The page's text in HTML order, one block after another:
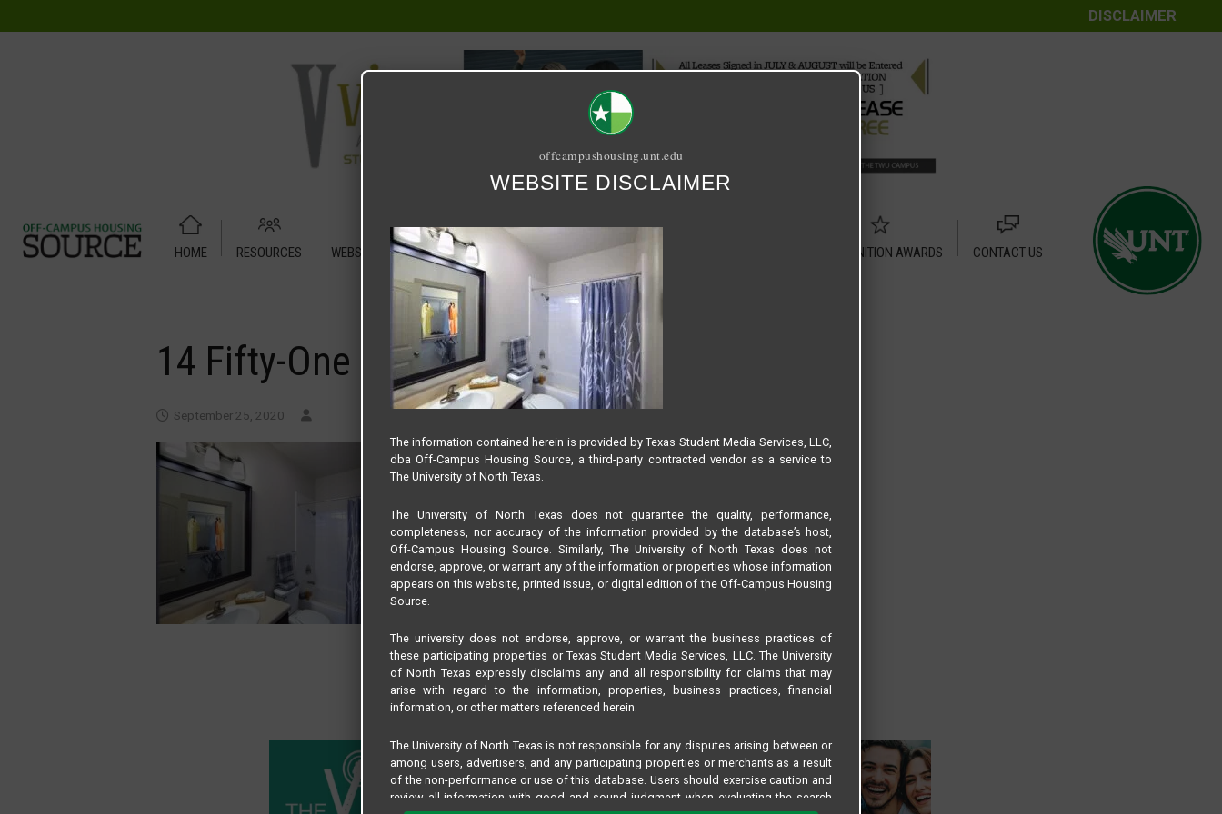
DISCLAIMER
HOME RESOURCES WEBSITE TUTORIAL PUBLICATION RELET / SUBLET RECOGNITION AWARDS
CONTACT US
14 Fifty-One
September 25, 2020
offcampushousing.unt.edu
WEBSITE DISCLAIMER
The information contained herein is provided by Texas Student Media Services, LLC,
dba Off-Campus Housing Source, a third-party contracted vendor as a service to
The University of North Texas.
The University of North Texas does not guarantee the quality, performance,
completeness, nor accuracy of the information provided by the database’s host,
Off-Campus Housing Source. Similarly, The University of North Texas does not
endorse, approve, or warrant any of the information or properties whose information
appears on this website, printed issue, or digital edition of the Off-Campus Housing
Source.
The university does not endorse, approve, or warrant the business practices of
these participating properties or Texas Student Media Services, LLC. The University
of North Texas expressly disclaims any and all responsibility for claims that may
arise with regard to the information, properties, business practices, financial
information, or other matters referenced herein.
The University of North Texas is not responsible for any disputes arising between or
among users, advertisers, and any participating properties or merchants as a result
of the non-performance or use of this database. Users should exercise caution and
review all information with good and sound judgment when evaluating the search